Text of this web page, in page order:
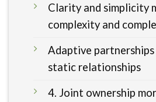
Clarity and simplicity
complexity and
Adaptive
static relationships
4. Joint ownership